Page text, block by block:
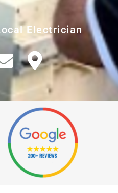
Electrician